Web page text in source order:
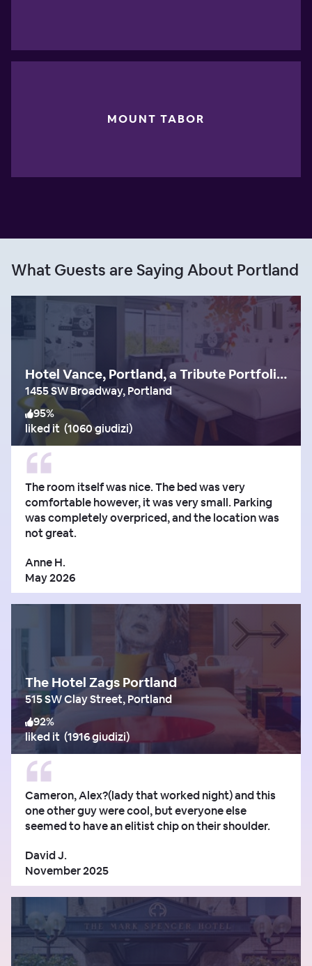
MOUNT TABOR
What Guests are Saying About Portland
Hotel Vance, Portland, a Tribute Portfolio Hotel
1455 SW Broadway, Portland
95%
liked it (1060 giudizi)
The room itself was nice. The bed was very
comfortable however, it was very small. Parking
was completely overpriced, and the location was
not great.
Anne H.
May 2026
The Hotel Zags Portland
515 SW Clay Street, Portland
92%
liked it (1916 giudizi)
Cameron, Alex?(lady that worked night) and this
one other guy were cool, but everyone else
seemed to have an elitist chip on their shoulder.
David J.
November 2025